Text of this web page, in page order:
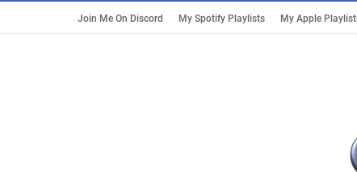
Join Me On Discord My Spotify Playlists My Apple